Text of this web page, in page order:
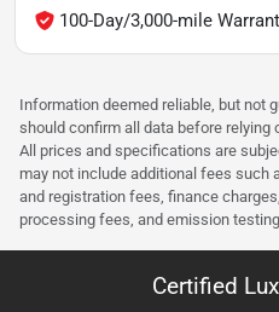
100-Day/3,000-mile
Information deemed reliable, but not
should confirm all data before relying
All prices and specifications are
may not include additional fees such
and registration fees, finance
processing fees, and emission
Certified